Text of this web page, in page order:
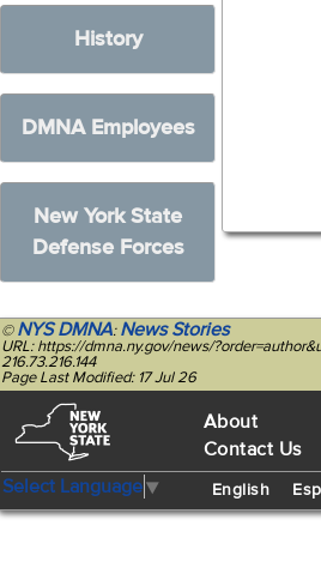
History
DMNA Employees
New York State
Defense Forces
©NYS DMNA:News Stories
URL: https://dmna.ny.gov/news/
216.73.216.144
Page Last Modified: 17 Jul 26
About
Contact Us
Select Language▼ English